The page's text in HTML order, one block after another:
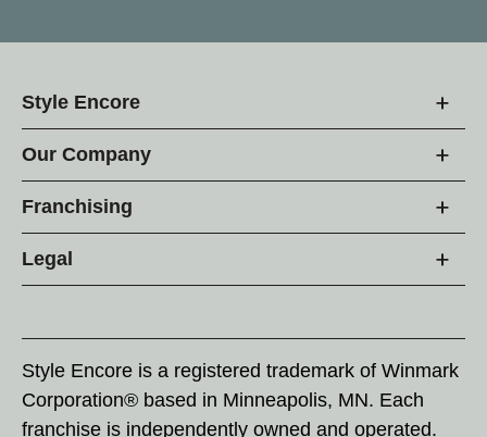
Style Encore
Our Company
Franchising
Legal
Style Encore is a registered trademark of Winmark
Corporation® based in Minneapolis, MN. Each
franchise is independently owned and operated.